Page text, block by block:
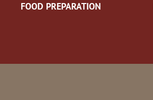
FOOD PREPARATION